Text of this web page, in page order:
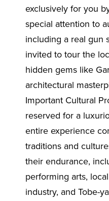
exclusively for you
special attention to
including a real gun
invited to tour the
hidden gems like
architectural
Important Cultural
reserved for a
entire experience
traditions and
their endurance,
performing arts,
industry, and Tobe-